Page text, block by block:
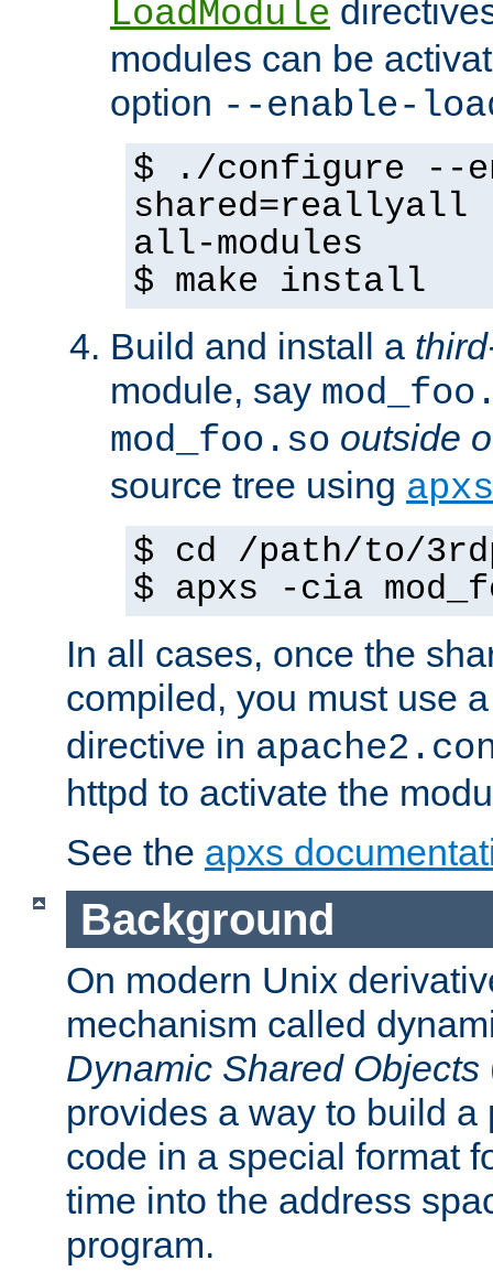
LoadModule
modules can be
option --enable-
$ ./configure --
shared=reallyall
all-modules
$ make install
Build and install a
module, say
mod_foo.so outside
source tree using apxs
$ cd /path/to/
$ apxs -cia
In all cases, once the
compiled, you must use
directive in
httpd to activate the
See the apxs
Background
On modern Unix
mechanism called
Dynamic Shared Objects
provides a way to build a
code in a special format
time into the address
program.